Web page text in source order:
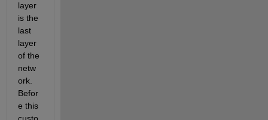
layer
is the
last
layer
of the
netw
ork.
Befor
e this